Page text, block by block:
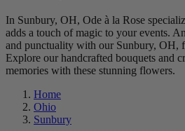
In Sunbury, OH, Ode à la Rose
adds a touch of magic to your events.
and punctuality with our Sunbury, OH,
Explore our handcrafted bouquets and
memories with these stunning flowers.
Home
Ohio
Sunbury